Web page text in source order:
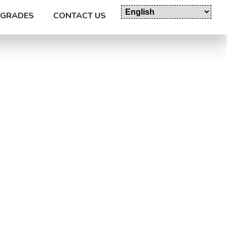
GRADES CONTACT US